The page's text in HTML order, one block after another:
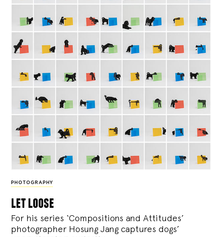
PHOTOGRAPHY
let loose
For his series ‘Compositions and Attitudes’
photographer Hosung Jang captures dogs’